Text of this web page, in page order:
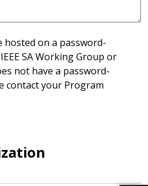
hosted on a password-
SA Working Group or
not have a password-
contact your Program